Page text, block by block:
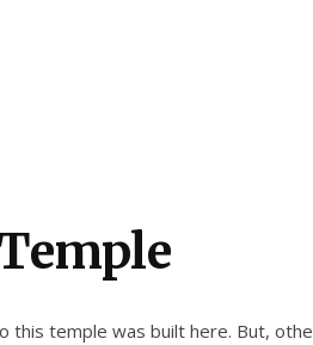
this temple was built here. But,